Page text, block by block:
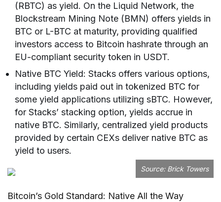
(RBTC) as yield. On the Liquid Network, the
Blockstream Mining Note (BMN) offers yields in
BTC or L-BTC at maturity, providing qualified
investors access to Bitcoin hashrate through an
EU-compliant security token in USDT.
Native BTC Yield: Stacks offers various options,
including yields paid out in tokenized BTC for
some yield applications utilizing sBTC. However,
for Stacks’ stacking option, yields accrue in
native BTC. Similarly, centralized yield products
provided by certain CEXs deliver native BTC as
yield to users.
Source: Brick Towers
Bitcoin’s Gold Standard: Native All the Way